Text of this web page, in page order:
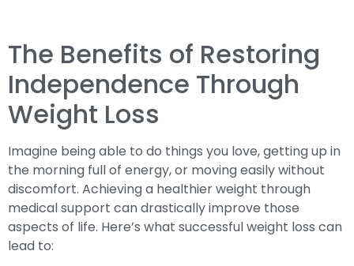
The Benefits of Restoring
Independence Through
Weight Loss
Imagine being able to do things you love, getting up in
the morning full of energy, or moving easily without
discomfort. Achieving a healthier weight through
medical support can drastically improve those
aspects of life. Here’s what successful weight loss can
lead to: